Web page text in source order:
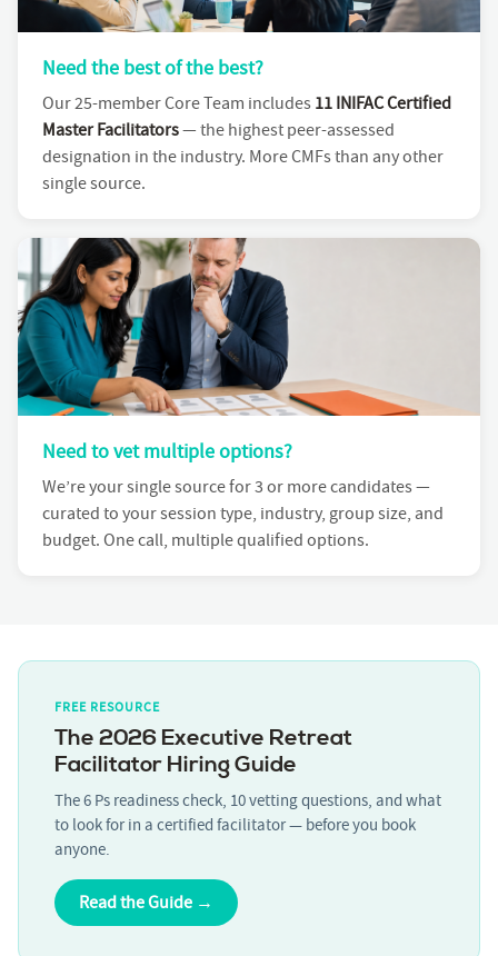
Need the best of the best?
Our 25-member Core Team includes 11 INIFAC Certified
Master Facilitators— the highest peer-assessed
designation in the industry. More CMFs than any other
single source.
Need to vet multiple options?
We’re your single source for 3 or more candidates —
curated to your session type, industry, group size, and
budget. One call, multiple qualified options.
FREE RESOURCE
The 2026 Executive Retreat
Facilitator Hiring Guide
The 6 Ps readiness check, 10 vetting questions, and what
to look for in a certified facilitator — before you book
anyone.
Read the Guide →